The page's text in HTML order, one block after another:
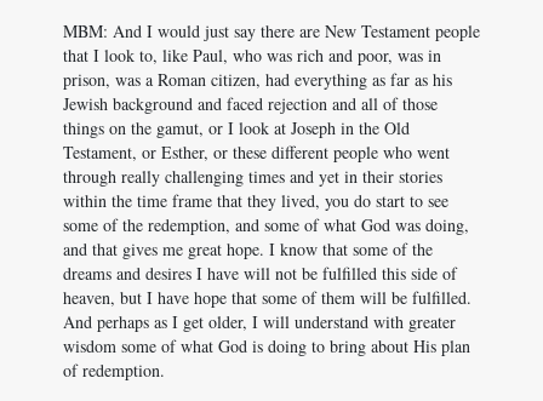
MBM: And I would just say there are New Testament people
that I look to, like Paul, who was rich and poor, was in
prison, was a Roman citizen, had everything as far as his
Jewish background and faced rejection and all of those
things on the gamut, or I look at Joseph in the Old
Testament, or Esther, or these different people who went
through really challenging times and yet in their stories
within the time frame that they lived, you do start to see
some of the redemption, and some of what God was doing,
and that gives me great hope. I know that some of the
dreams and desires I have will not be fulfilled this side of
heaven, but I have hope that some of them will be fulfilled.
And perhaps as I get older, I will understand with greater
wisdom some of what God is doing to bring about His plan
of redemption.